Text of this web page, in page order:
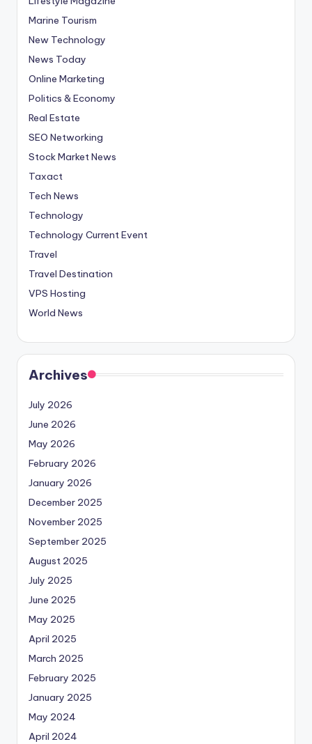
Marine Tourism
New Technology
News Today
Online Marketing
Politics & Economy
Real Estate
SEO Networking
Stock Market News
Taxact
Tech News
Technology
Technology Current Event
Travel
Travel Destination
VPS Hosting
World News
Archives
July 2026
June 2026
May 2026
February 2026
January 2026
December 2025
November 2025
September 2025
August 2025
July 2025
June 2025
May 2025
April 2025
March 2025
February 2025
January 2025
May 2024
April 2024